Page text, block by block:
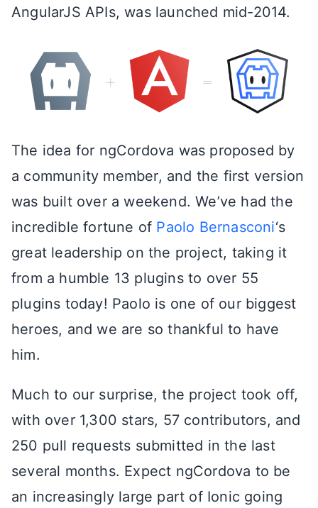
AngularJS APIs, was launched mid-2014.
The idea for ngCordova was proposed by
a community member, and the first version
was built over a weekend. We’ve had the
incredible fortune of Paolo Bernasconi‘s
great leadership on the project, taking it
from a humble 13 plugins to over 55
plugins today! Paolo is one of our biggest
heroes, and we are so thankful to have
him.
Much to our surprise, the project took off,
with over 1,300 stars, 57 contributors, and
250 pull requests submitted in the last
several months. Expect ngCordova to be
an increasingly large part of Ionic going